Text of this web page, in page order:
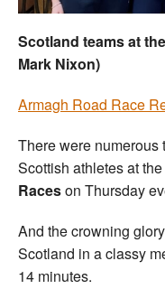
Scotland teams at
Mark Nixon)
Armagh Road Race
There were numerous
Scottish athletes at the
Raceson Thursday
And the crowning
Scotland in a classy
14 minutes.